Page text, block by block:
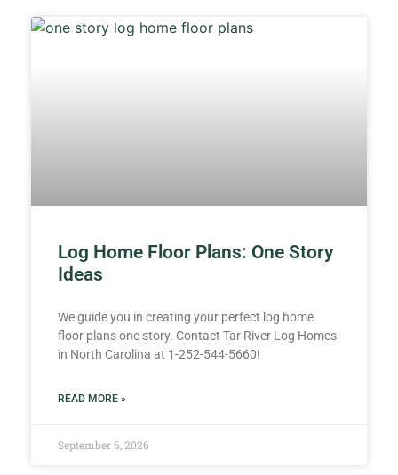
Log Home Floor Plans: One Story
Ideas
We guide you in creating your perfect log home
floor plans one story. Contact Tar River Log Homes
in North Carolina at 1-252-544-5660!
READ MORE »
September 6, 2026